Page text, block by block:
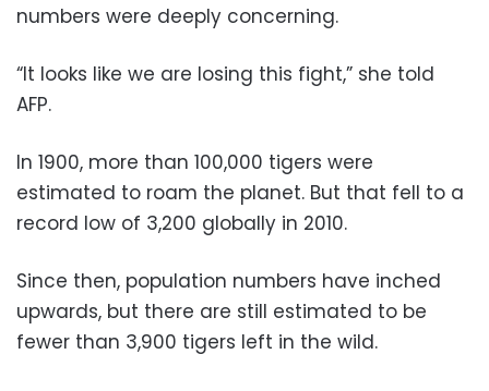
numbers were deeply concerning.
“It looks like we are losing this fight,” she told
AFP.
In 1900, more than 100,000 tigers were
estimated to roam the planet. But that fell to a
record low of 3,200 globally in 2010.
Since then, population numbers have inched
upwards, but there are still estimated to be
fewer than 3,900 tigers left in the wild.